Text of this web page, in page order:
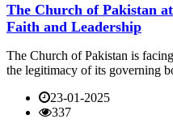
The Church of Pakistan
Faith and Leadership
The Church of Pakistan is
the legitimacy of its governing
23-01-2025
337